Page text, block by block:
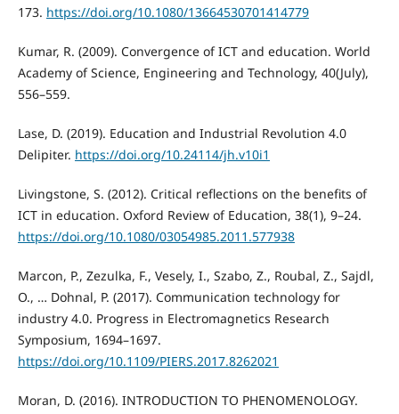
173. https://doi.org/10.1080/13664530701414779
Kumar, R. (2009). Convergence of ICT and education. World
Academy of Science, Engineering and Technology, 40(July),
556–559.
Lase, D. (2019). Education and Industrial Revolution 4.0
Delipiter. https://doi.org/10.24114/jh.v10i1
Livingstone, S. (2012). Critical reflections on the benefits of
ICT in education. Oxford Review of Education, 38(1), 9–24.
https://doi.org/10.1080/03054985.2011.577938
Marcon, P., Zezulka, F., Vesely, I., Szabo, Z., Roubal, Z., Sajdl,
O., … Dohnal, P. (2017). Communication technology for
industry 4.0. Progress in Electromagnetics Research
Symposium, 1694–1697.
https://doi.org/10.1109/PIERS.2017.8262021
Moran, D. (2016). INTRODUCTION TO PHENOMENOLOGY.